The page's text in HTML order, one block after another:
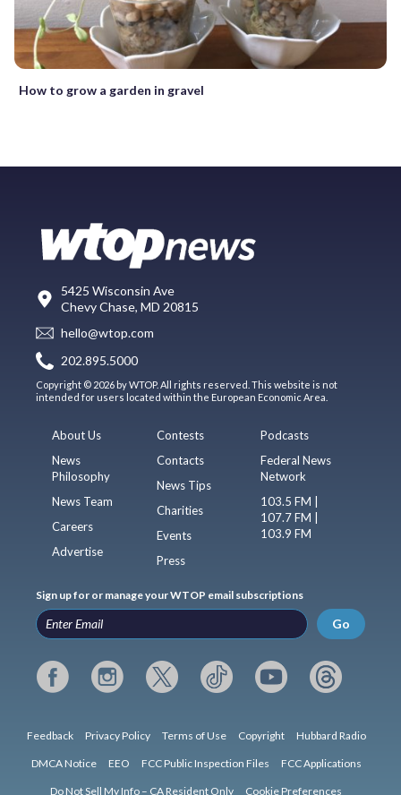
How to grow a garden in gravel
5425 Wisconsin Ave
Chevy Chase, MD 20815
hello@wtop.com
202.895.5000
Copyright © 2026 by WTOP. All rights reserved. This website is not
intended for users located within the European Economic Area.
About Us
News
Philosophy
News Team
Careers
Advertise
Contests
Contacts
News Tips
Charities
Events
Press
Podcasts
Federal News
Network
103.5 FM |
107.7 FM |
103.9 FM
Sign up for or manage your WTOP email subscriptions
Go
Feedback Privacy Policy Terms of Use Copyright Hubbard Radio
DMCA Notice EEO FCC Public Inspection Files FCC Applications
Do Not Sell My Info – CA Resident Only Cookie Preferences